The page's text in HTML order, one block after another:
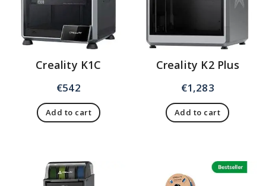
Creality K1C
€542
Add to cart
Creality K2 Plus
€1,283
Add to cart